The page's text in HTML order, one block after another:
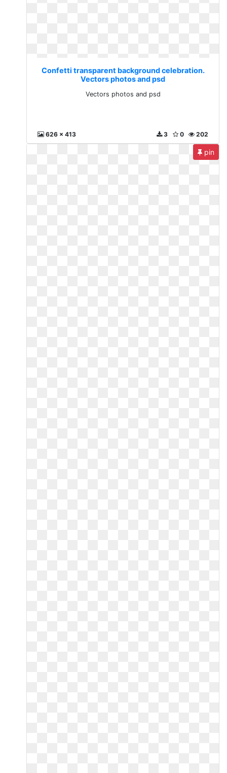
Confetti transparent background celebration.
Vectors photos and psd
Vectors photos and psd
626 x 413 202
0
3
pin